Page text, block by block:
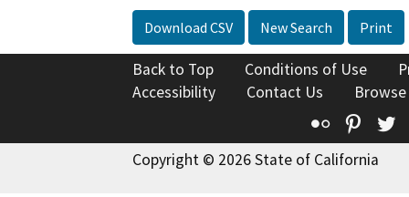
Download CSV New Search Print
Back to Top Conditions of Use
Accessibility
Contact Us
Flickr
Copyright © 2026 State of California